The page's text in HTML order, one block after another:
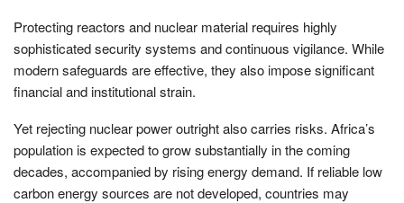
Protecting reactors and nuclear material requires highly
sophisticated security systems and continuous vigilance. While
modern safeguards are effective, they also impose significant
financial and institutional strain.
Yet rejecting nuclear power outright also carries risks. Africa’s
population is expected to grow substantially in the coming
decades, accompanied by rising energy demand. If reliable low
carbon energy sources are not developed, countries may